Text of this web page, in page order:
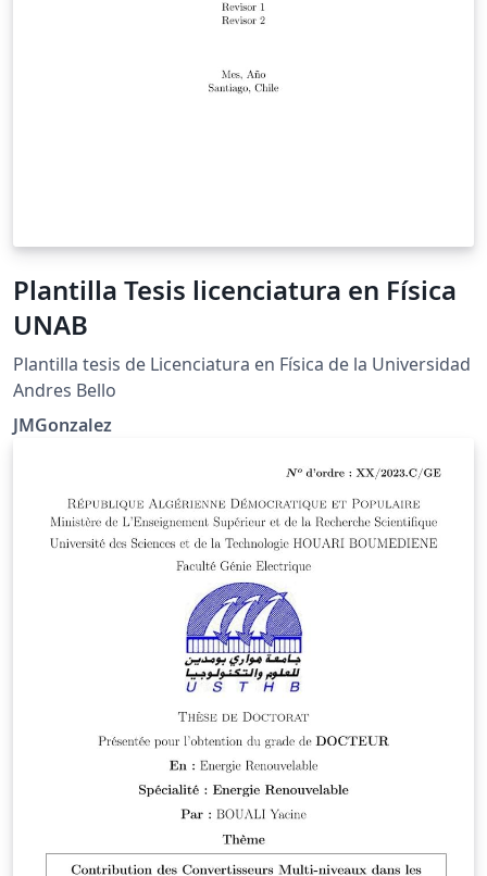
Plantilla Tesis licenciatura en Física
UNAB
Plantilla tesis de Licenciatura en Física de la Universidad
Andres Bello
JMGonzalez